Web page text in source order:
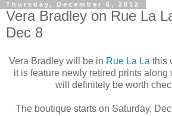
Thursday, December 6, 2012
Vera Bradley on Rue La
Dec 8
Vera Bradley will be in Rue La La this
it is feature newly retired prints
will definitely be worth
The boutique starts on Saturday,